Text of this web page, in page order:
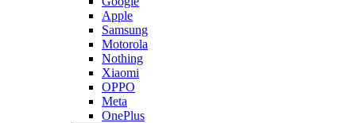
Apple
Samsung
Motorola
Nothing
Xiaomi
OPPO
Meta
OnePlus